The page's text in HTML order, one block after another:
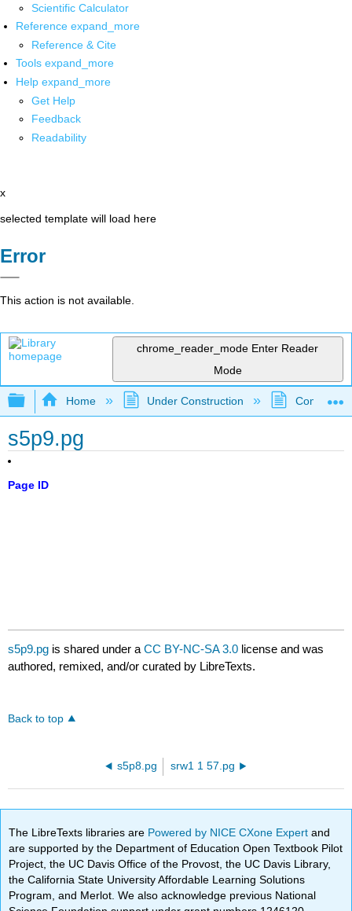
Scientific Calculator
Reference expand_more
Reference & Cite
Tools expand_more
Help expand_more
Get Help
Feedback
Readability
x
selected template will load here
Error
This action is not available.
chrome_reader_mode Enter Reader
Mode
Expand/collapse global hierarchy
Home Under Construction
s5p9.pg
Page ID
s5p9.pg is shared under aCC BY-NC-SA 3.0 license and was
authored, remixed, and/or curated by LibreTexts.
Back to top
s5p8.pg srw1 1 57.pg
The LibreTexts libraries are Powered by NICE CXone Expertand
are supported by the Department of Education Open Textbook Pilot
Project, the UC Davis Office of the Provost, the UC Davis Library,
the California State University Affordable Learning Solutions
Program, and Merlot. We also acknowledge previous National